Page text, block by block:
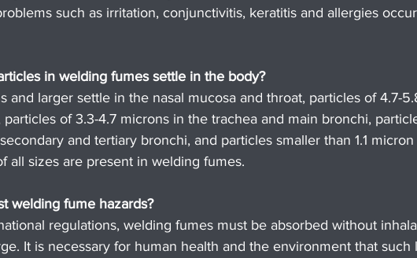
such as irritation, conjunctivitis, keratitis and allergies
in welding fumes settle in the body?
and larger settle in the nasal mucosa and throat, particles of 4.7-
of 3.3-4.7 microns in the trachea and main bronchi,
and tertiary bronchi, and particles smaller than 1.1 micron
all sizes are present in welding fumes.
welding fume hazards?
regulations, welding fumes must be absorbed without
It is necessary for human health and the environment that such